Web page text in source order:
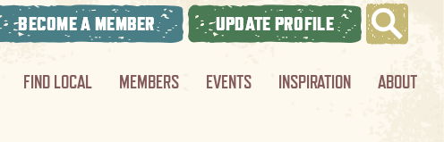
BECOME A MEMBER UPDATE PROFILE
FIND LOCAL MEMBERS EVENTS INSPIRATION ABOUT